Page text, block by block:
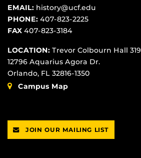
EMAIL: history@ucf.edu
PHONE: 407-823-2225
FAX 407-823-3184
LOCATION: Trevor Colbourn Hall 319
12796 Aquarius Agora Dr.
Orlando, FL 32816-1350
Campus Map
JOIN OUR MAILING LIST